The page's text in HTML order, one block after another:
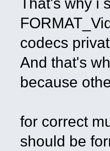
codecs
And that's
because
for correct
should be